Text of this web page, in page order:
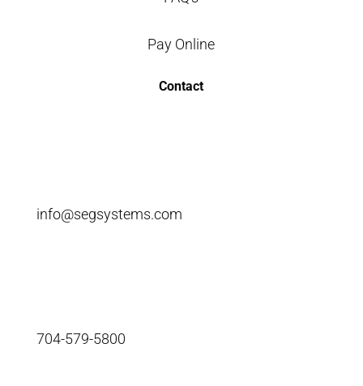
Pay Online
Contact
info@segsystems.com
704-579-5800